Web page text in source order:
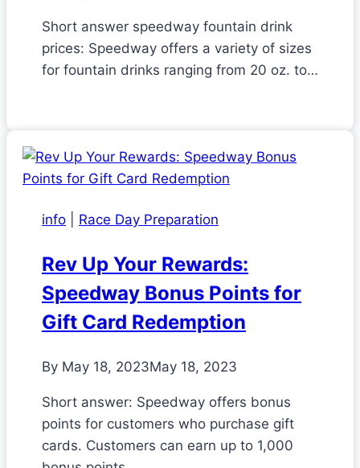
Short answer speedway fountain drink
prices: Speedway offers a variety of sizes
for fountain drinks ranging from 20 oz. to…
info Race Day Preparation
Rev Up Your Rewards:
Speedway Bonus Points for
Gift Card Redemption
By May 18, 2023May 18, 2023
Short answer: Speedway offers bonus
points for customers who purchase gift
cards. Customers can earn up to 1,000